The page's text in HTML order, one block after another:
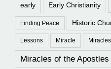
early Early Christianity
Finding Peace Historic
Lessons Miracle Miracles
Miracles of the Apostles